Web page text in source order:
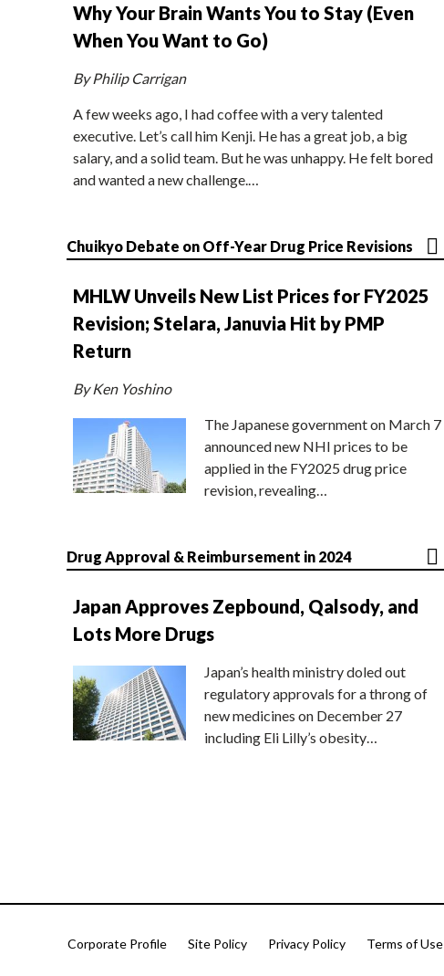
Why Your Brain Wants You to Stay (Even
When You Want to Go)
By Philip Carrigan
A few weeks ago, I had coffee with a very talented
executive. Let’s call him Kenji. He has a great job, a big
salary, and a solid team. But he was unhappy. He felt bored
and wanted a new challenge.…
Chuikyo Debate on Off-Year Drug Price Revisions
MHLW Unveils New List Prices for FY2025
Revision; Stelara, Januvia Hit by PMP
Return
By Ken Yoshino
The Japanese government on March 7
announced new NHI prices to be
applied in the FY2025 drug price
revision, revealing…
Drug Approval & Reimbursement in 2024
Japan Approves Zepbound, Qalsody, and
Lots More Drugs
Japan’s health ministry doled out
regulatory approvals for a throng of
new medicines on December 27
including Eli Lilly’s obesity…
Corporate Profile Site Policy Privacy Policy Terms of Use